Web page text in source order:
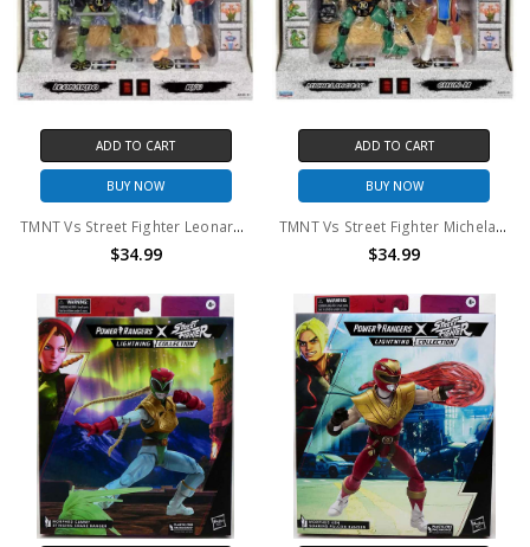
ADD TO CART
BUY NOW
TMNT Vs Street Fighter Leonardo And Ryu 2-Pack
$34.99
ADD TO CART
BUY NOW
TMNT Vs Street Fighter Michelangelo And Chun Li 2-Pack
$34.99